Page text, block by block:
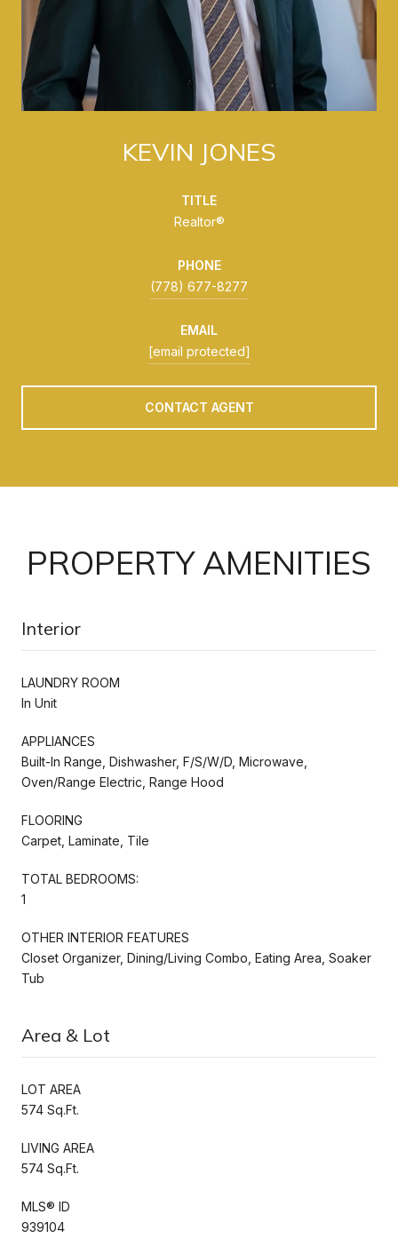
KEVIN JONES
TITLE
Realtor®
PHONE
(778) 677-8277
EMAIL
[email protected]
CONTACT AGENT
PROPERTY AMENITIES
Interior
LAUNDRY ROOM
In Unit
APPLIANCES
Built-In Range, Dishwasher, F/S/W/D, Microwave,
Oven/Range Electric, Range Hood
FLOORING
Carpet, Laminate, Tile
TOTAL BEDROOMS:
1
OTHER INTERIOR FEATURES
Closet Organizer, Dining/Living Combo, Eating Area, Soaker
Tub
Area & Lot
LOT AREA
574 Sq.Ft.
LIVING AREA
574 Sq.Ft.
MLS® ID
939104